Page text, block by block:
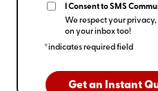
I Consent to SMS
We respect your
on your inbox too!
*indicates required field
Get an Instant